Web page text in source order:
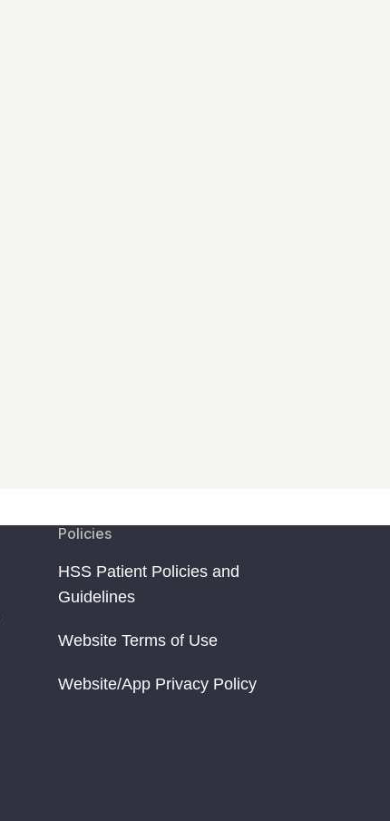
Policies
HSS Patient Policies and
Guidelines
Website Terms of Use
Website/App Privacy Policy